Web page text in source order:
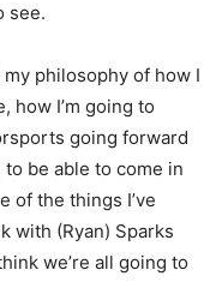
see.
my philosophy of how I
how I’m going to
going forward
to be able to come in
of the things I’ve
with (Ryan) Sparks
we’re all going to